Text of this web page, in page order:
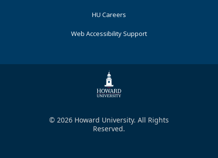
HU Careers
Web Accessibility Support
© 2026 Howard University. All Rights
Reserved.